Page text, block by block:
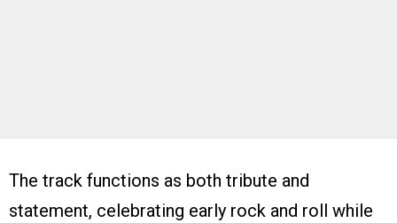
The track functions as both tribute and
statement, celebrating early rock and roll while